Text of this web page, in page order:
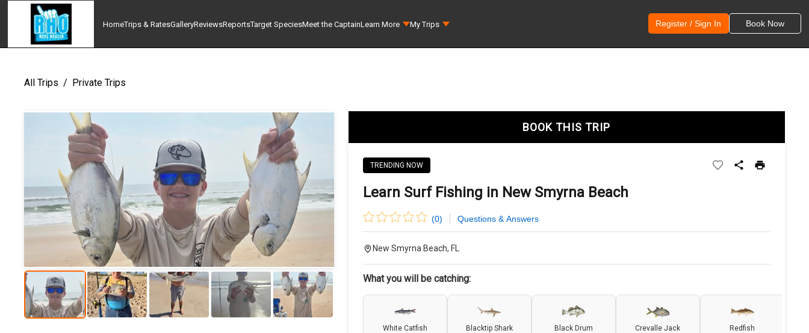
HomeTrips & RatesGalleryReviewsReportsTarget SpeciesMeet the CaptainLearn More My Trips Register / Sign In Book Now
All Trips / Private Trips
BOOK THIS TRIP
TRENDING NOW
Learn Surf Fishing in New Smyrna Beach
(0) Questions & Answers
New Smyrna Beach, FL
What you will be catching:
White Catfish Blacktip Shark Black Drum Crevalle Jack Redfish